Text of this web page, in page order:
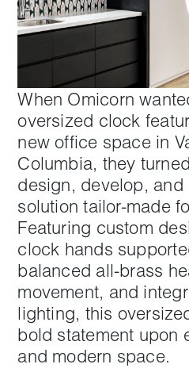
When Omicorn
oversized clock
new office space in
Columbia, they
design, develop, and
solution tailor-made
Featuring custom
clock hands
balanced all-brass
movement, and
lighting, this
bold statement upon
and modern space.